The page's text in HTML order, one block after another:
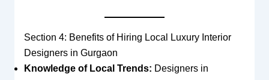
Section 4: Benefits of Hiring Local Luxury Interior
Designers in Gurgaon
Knowledge of Local Trends: Designers in